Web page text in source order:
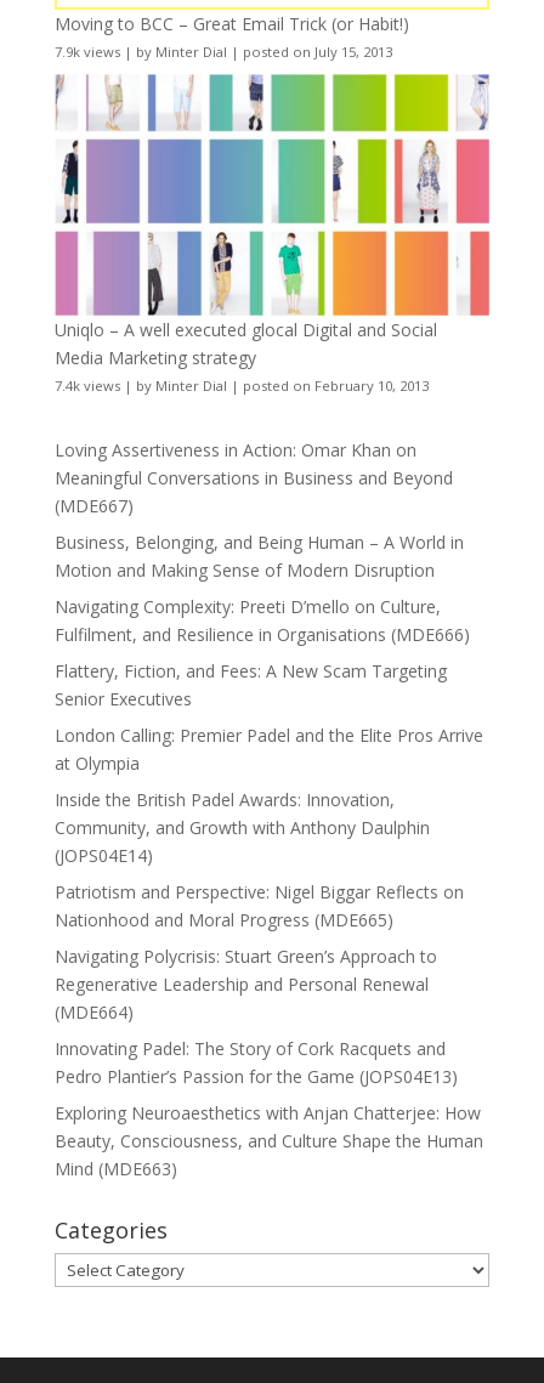
Moving to BCC – Great Email Trick (or Habit!)
7.9k views| by Minter Dial | posted on July 15, 2013
Uniqlo – A well executed glocal Digital and Social
Media Marketing strategy
7.4k views| by Minter Dial | posted on February 10, 2013
Loving Assertiveness in Action: Omar Khan on
Meaningful Conversations in Business and Beyond
(MDE667)
Business, Belonging, and Being Human – A World in
Motion and Making Sense of Modern Disruption
Navigating Complexity: Preeti D’mello on Culture,
Fulfilment, and Resilience in Organisations (MDE666)
Flattery, Fiction, and Fees: A New Scam Targeting
Senior Executives
London Calling: Premier Padel and the Elite Pros Arrive
at Olympia
Inside the British Padel Awards: Innovation,
Community, and Growth with Anthony Daulphin
(JOPS04E14)
Patriotism and Perspective: Nigel Biggar Reflects on
Nationhood and Moral Progress (MDE665)
Navigating Polycrisis: Stuart Green’s Approach to
Regenerative Leadership and Personal Renewal
(MDE664)
Innovating Padel: The Story of Cork Racquets and
Pedro Plantier’s Passion for the Game (JOPS04E13)
Exploring Neuroaesthetics with Anjan Chatterjee: How
Beauty, Consciousness, and Culture Shape the Human
Mind (MDE663)
Categories
Categories